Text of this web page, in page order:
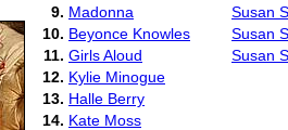
9. Madonna
10. Beyonce Knowles
11. Girls Aloud
12. Kylie Minogue
13. Halle Berry
14. Kate Moss
Susan
Susan
Susan